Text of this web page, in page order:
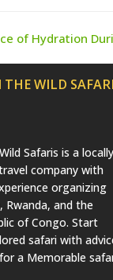
of Hydration
WILD
Safaris is a locally
company with
organizing
Rwanda, and the
of Congo. Start
safari with
a Memorable